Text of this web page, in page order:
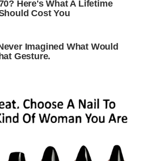
began their relationship in
to their marriage in 2000.
they would be together
divorced in 2005.